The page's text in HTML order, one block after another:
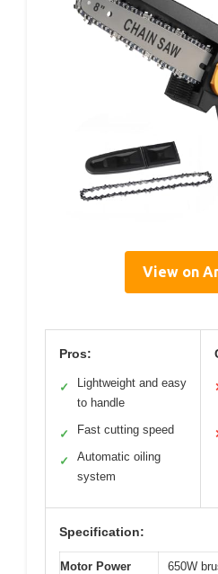
View on
Pros:
✓
Lightweight and easy
to handle
✓ Fast cutting speed
✓
Automatic oiling
system
Specification:
Motor Power 650W